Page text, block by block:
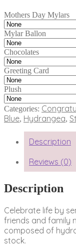
Mothers Day Mylars
Mylar Ballon
Chocolates
Greeting Card
Plush
Categories:
Blue, Hydrangea,
Description
Reviews (0)
Description
Celebrate life by
friends and family
composed of
stock.